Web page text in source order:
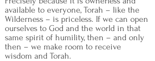
available to everyone, Torah – like the
Wilderness – is priceless. If we can open
ourselves to God and the world in that
same spirit of humility, then – and only
then – we make room to receive
wisdom and Torah.